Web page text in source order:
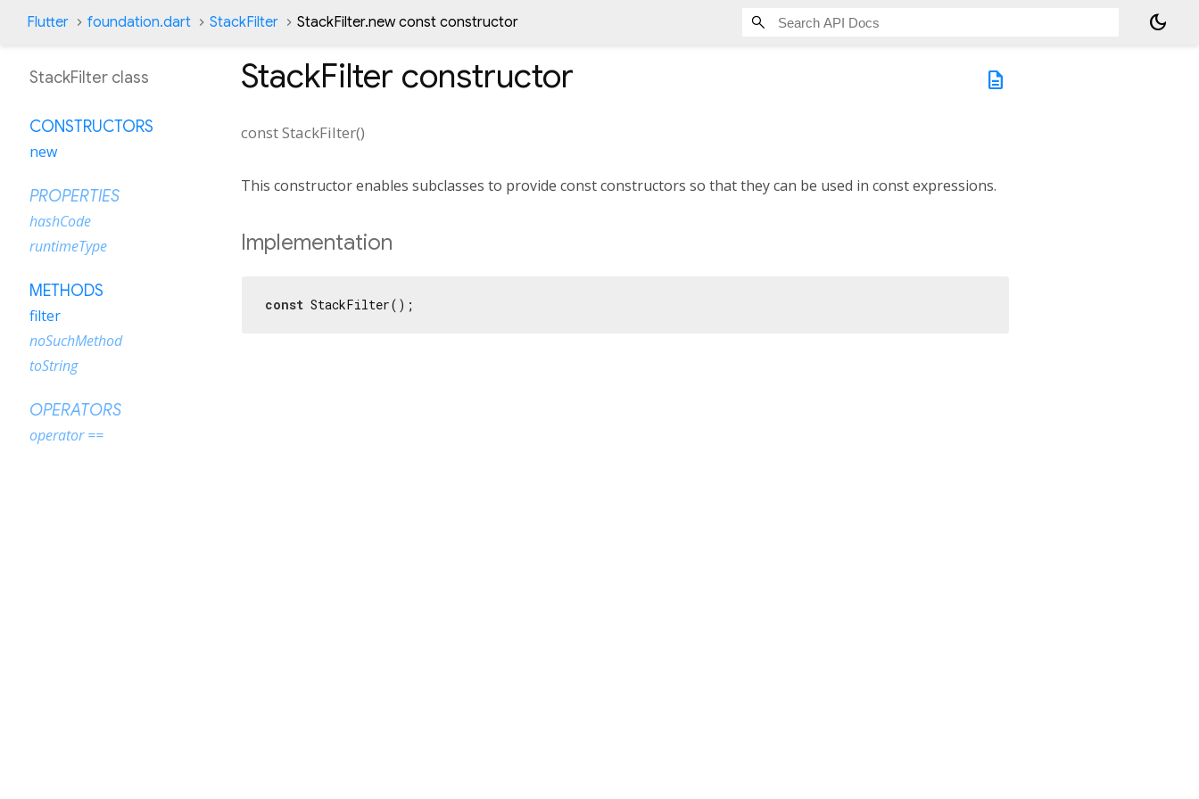
Flutter foundation.dart StackFilter StackFilter.new const constructor dark_mode
description
StackFilter constructor
constStackFilter()
This constructor enables subclasses to provide const constructors so that they can be used in const expressions.
Implementation
const StackFilter();
StackFilter class
CONSTRUCTORS
new
PROPERTIES
hashCode
runtimeType
METHODS
filter
noSuchMethod
toString
OPERATORS
operator ==